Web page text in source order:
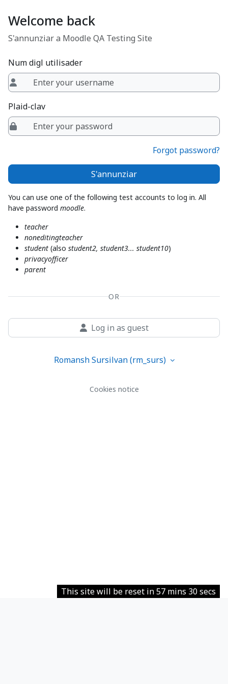
Welcome back
S'annunziar a Moodle QA Testing Site
Num digl utilisader
Plaid-clav
Forgot password?
S'annunziar
You can use one of the following test accounts to log in. All
have password moodle.
teacher
noneditingteacher
student (also student2, student3... student10)
privacyofficer
parent
OR
Log in as guest
Romansh Sursilvan ‎(rm_surs)‎
Cookies notice
This site will be reset in 57 mins 30 secs